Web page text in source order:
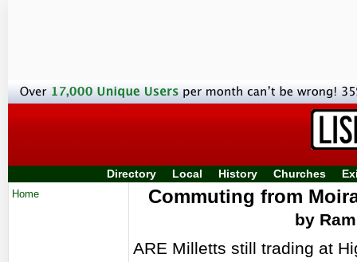
Directory Local History Churches
Home Commuting from
by
ARE Milletts still trading at